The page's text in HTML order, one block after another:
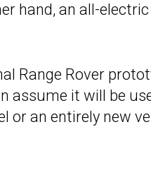
hand, an all-electric
Range Rover
assume it will be
or an entirely new